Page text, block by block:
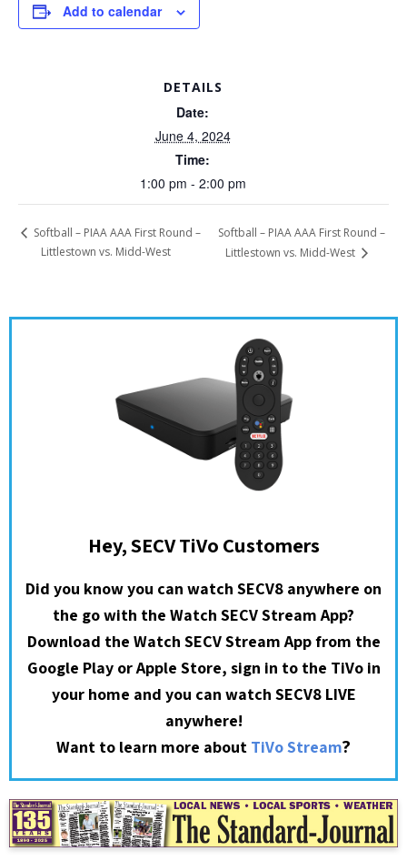
Add to calendar
DETAILS
Date:
June 4, 2024
Time:
1:00 pm - 2:00 pm
Softball – PIAA AAA First Round –
Littlestown vs. Midd-West
Softball – PIAA AAA First Round –
Littlestown vs. Midd-West
Hey, SECV TiVo Customers
Did you know you can watch SECV8 anywhere on
the go with the Watch SECV Stream App?
Download the Watch SECV Stream App from the
Google Play or Apple Store, sign in to the TiVo in
your home and you can watch SECV8 LIVE
anywhere!
Want to learn more about TiVo Stream?